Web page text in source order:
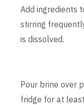
Add ingredients
stirring
is dissolved.
Pour brine over
fridge for at